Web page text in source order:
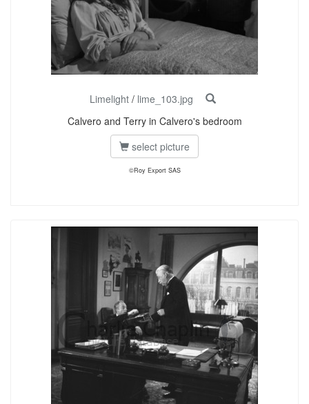
Limelight/ lime_103.jpg
Calvero and Terry in Calvero's bedroom
select picture
©Roy Export SAS